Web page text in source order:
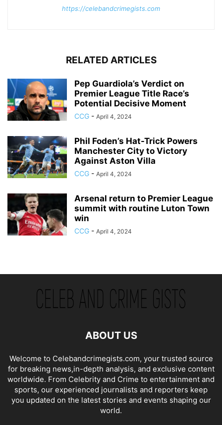
https://celebandcrimegists.com
RELATED ARTICLES
Pep Guardiola’s Verdict on
Premier League Title Race’s
Potential Decisive Moment
CCG - April 4, 2024
Phil Foden’s Hat-Trick Powers
Manchester City to Victory
Against Aston Villa
CCG - April 4, 2024
Arsenal return to Premier League
summit with routine Luton Town
win
CCG - April 4, 2024
ABOUT US
Welcome to Celebandcrimegists.com, your trusted source
for breaking news,in-depth analysis, and exclusive content
worldwide. From Celebrity and Crime to entertainment and
sports, our experienced journalists and reporters keep
you updated on the latest stories and events shaping our
world.